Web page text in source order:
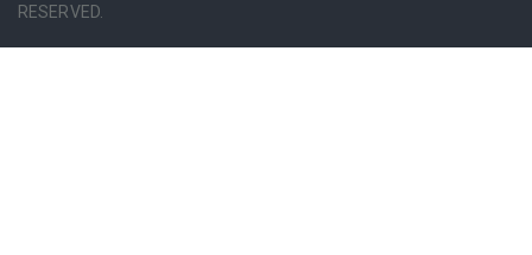
RESERVED.